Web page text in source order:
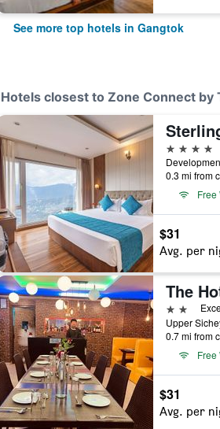
See more top hotels in Gangtok
Hotels closest to Zone Connect by
4 stars
0.3 mi from
Free
$31
Avg. per
The
2 stars
Upper
0.7 mi from
Free
$31
Avg. per